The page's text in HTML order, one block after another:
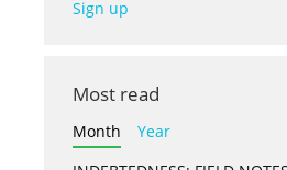
Sign up
Most read
Month
Year